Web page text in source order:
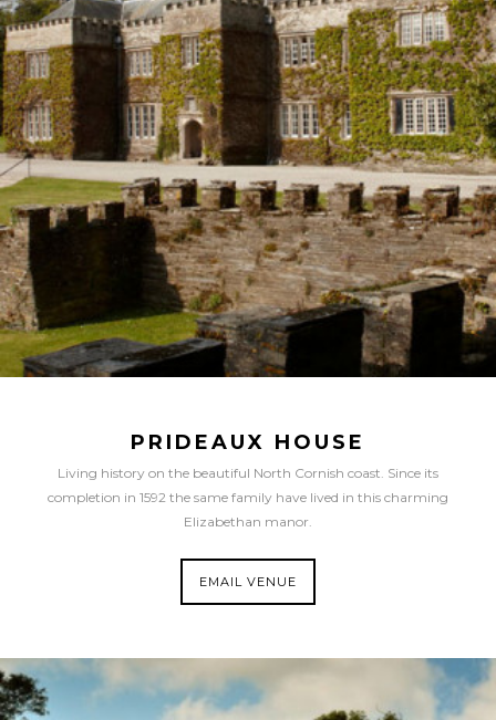
PRIDEAUX HOUSE
Living history on the beautiful North Cornish coast. Since its
completion in 1592 the same family have lived in this charming
Elizabethan manor.
EMAIL VENUE